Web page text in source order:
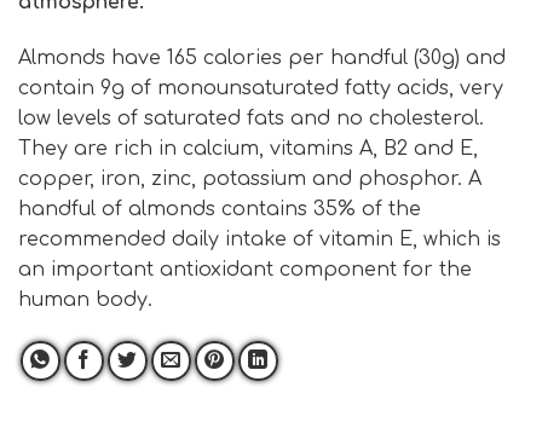
Almonds have 165 calories per handful (30g) and
contain 9g of monounsaturated fatty acids, very
low levels of saturated fats and no cholesterol.
They are rich in calcium, vitamins A, B2 and E,
copper, iron, zinc, potassium and phosphor. A
handful of almonds contains 35% of the
recommended daily intake of vitamin E, which is
an important antioxidant component for the
human body.